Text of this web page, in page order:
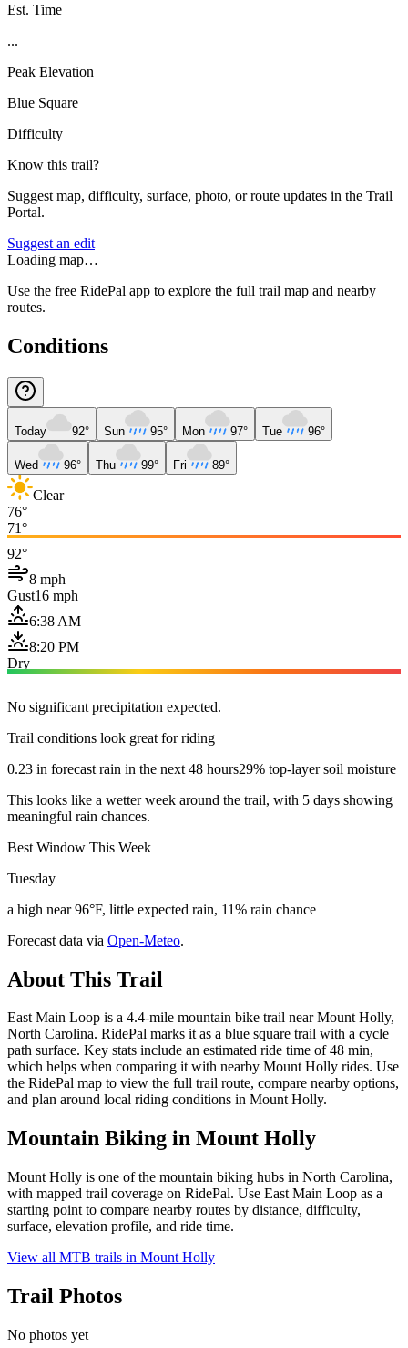
Est. Time
...
Peak Elevation
Blue Square
Difficulty
Know this trail?
Suggest map, difficulty, surface, photo, or route updates in the Trail
Portal.
Suggest an edit
Loading map…
Use the free RidePal app to explore the full trail map and nearby
routes.
Conditions
Today 92° Sun 95° Mon 97° Tue 96°
Wed 96° Thu 99° Fri 89°
Clear
76°
71°
92°
8 mph
Gust16 mph
6:38 AM
8:20 PM
Dry
No significant precipitation expected.
Trail conditions look great for riding
0.23 in forecast rain in the next 48 hours29% top-layer soil moisture
This looks like a wetter week around the trail, with 5 days showing
meaningful rain chances.
Best Window This Week
Tuesday
a high near 96°F, little expected rain, 11% rain chance
Forecast data via Open-Meteo.
About This Trail
East Main Loop is a 4.4-mile mountain bike trail near Mount Holly,
North Carolina. RidePal marks it as a blue square trail with a cycle
path surface. Key stats include an estimated ride time of 48 min,
which helps when comparing it with nearby Mount Holly rides. Use
the RidePal map to view the full trail route, compare nearby options,
and plan around local riding conditions in Mount Holly.
Mountain Biking in Mount Holly
Mount Holly is one of the mountain biking hubs in North Carolina,
with mapped trail coverage on RidePal. Use East Main Loop as a
starting point to compare nearby routes by distance, difficulty,
surface, elevation profile, and ride time.
View all MTB trails in Mount Holly
Trail Photos
No photos yet